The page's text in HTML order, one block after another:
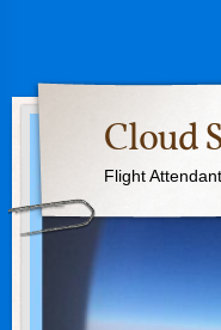
Cloud
Flight